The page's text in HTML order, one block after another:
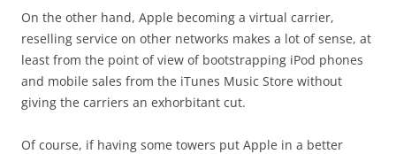
On the other hand, Apple becoming a virtual carrier,
reselling service on other networks makes a lot of sense, at
least from the point of view of bootstrapping iPod phones
and mobile sales from the iTunes Music Store without
giving the carriers an exhorbitant cut.
Of course, if having some towers put Apple in a better